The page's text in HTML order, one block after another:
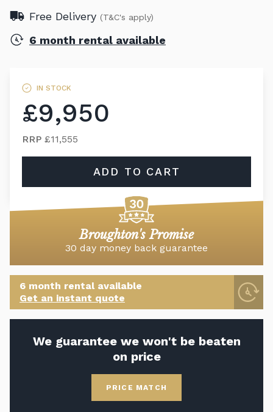
Free Delivery (T&C's apply)
6 month rental available
IN STOCK
£9,950
RRP £11,555
ADD TO CART
Broughton's Promise
30 day money back guarantee
6 month rental available
Get an instant quote
We guarantee we won't be beaten
on price
PRICE MATCH